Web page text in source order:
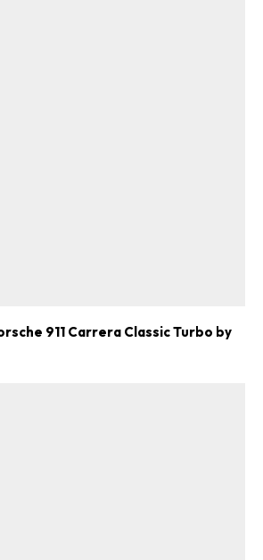
911 Carrera Classic Turbo by